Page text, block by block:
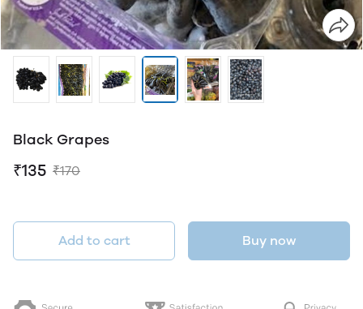
Black Grapes
₹135 ₹170
Add to cart Buy now